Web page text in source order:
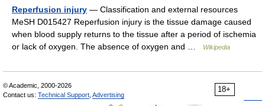
Reperfusion injury — Classification and external resources
MeSH D015427 Reperfusion injury is the tissue damage caused
when blood supply returns to the tissue after a period of ischemia
or lack of oxygen. The absence of oxygen and …
Wikipedia
18+
© Academic, 2000-2026
Contact us: Technical Support Advertising